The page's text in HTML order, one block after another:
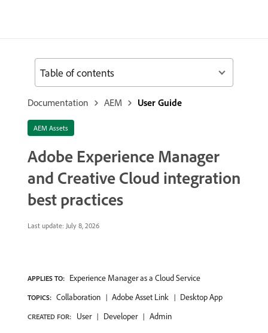
Documentation AEM User Guide
AEM Assets
Adobe Experience Manager
and Creative Cloud integration
best practices
Last update: July 8, 2026
APPLIES TO: Experience Manager as a Cloud Service
TOPICS: Collaboration Adobe Asset Link Desktop App
CREATED FOR: User Developer Admin
Table of contents